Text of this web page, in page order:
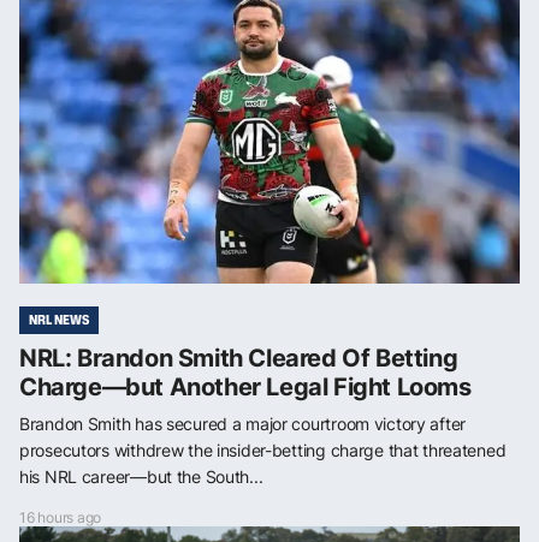
NRL NEWS
NRL: Brandon Smith Cleared Of Betting
Charge—but Another Legal Fight Looms
Brandon Smith has secured a major courtroom victory after
prosecutors withdrew the insider-betting charge that threatened
his NRL career—but the South...
16 hours ago